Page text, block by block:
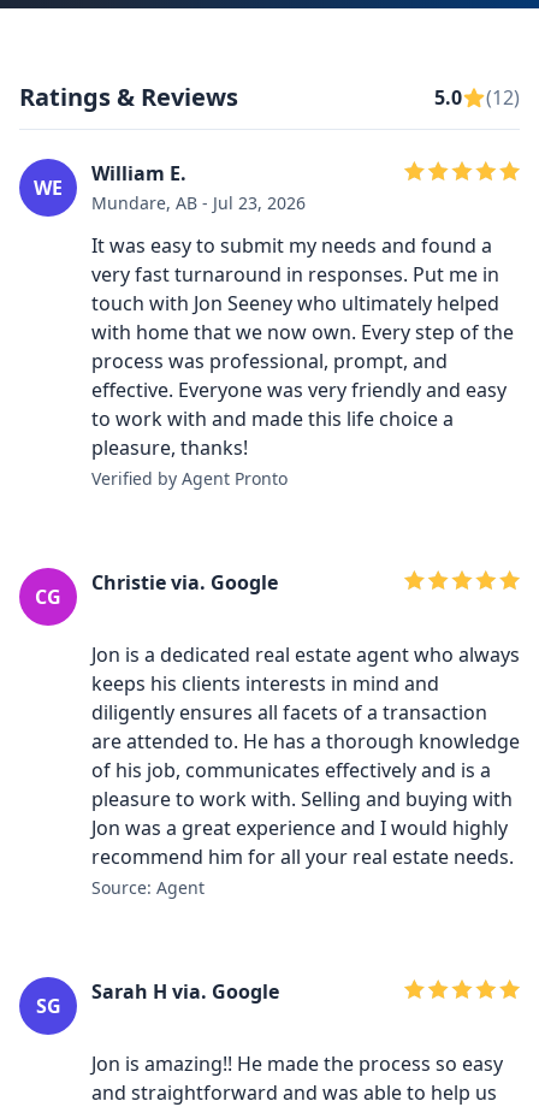
Ratings & Reviews 5.0 (12)
WE
William E.
Mundare, AB - Jul 23, 2026
It was easy to submit my needs and found a
very fast turnaround in responses. Put me in
touch with Jon Seeney who ultimately helped
with home that we now own. Every step of the
process was professional, prompt, and
effective. Everyone was very friendly and easy
to work with and made this life choice a
pleasure, thanks!
Verified by Agent Pronto
CG
Christie via. Google
Jon is a dedicated real estate agent who always
keeps his clients interests in mind and
diligently ensures all facets of a transaction
are attended to. He has a thorough knowledge
of his job, communicates effectively and is a
pleasure to work with. Selling and buying with
Jon was a great experience and I would highly
recommend him for all your real estate needs.
Source: Agent
SG
Sarah H via. Google
Jon is amazing!! He made the process so easy
and straightforward and was able to help us